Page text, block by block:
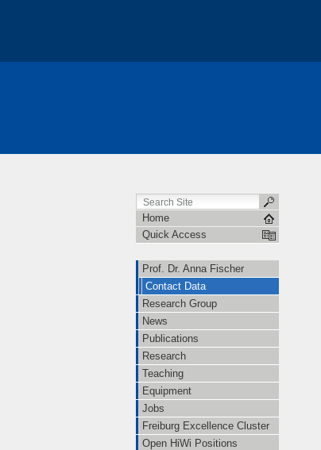
Home
Quick Access
Prof. Dr. Anna Fischer
Contact Data
Research Group
News
Publications
Research
Teaching
Equipment
Jobs
Freiburg Excellence Cluster
Open HiWi Positions